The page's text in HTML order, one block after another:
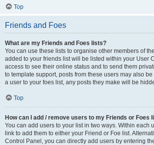
Top
Friends and Foes
What are my Friends and Foes lists?
You can use these lists to organise other members of
added to your friends list will be listed within your User
access to see their online status and to send them
to template support, posts from these users may also
a user to your foes list, any posts they make will be
Top
How can I add / remove users to my Friends or Foes
You can add users to your list in two ways. Within each
link to add them to either your Friend or Foe list.
Control Panel, you can directly add users by entering